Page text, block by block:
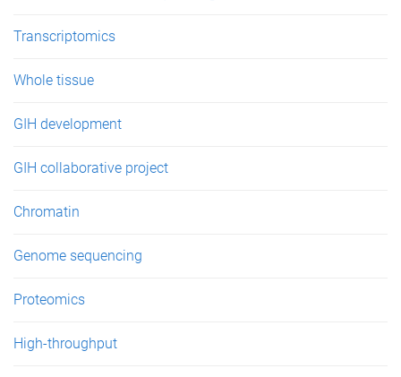
Transcriptomics
Whole tissue
GIH development
GIH collaborative project
Chromatin
Genome sequencing
Proteomics
High-throughput